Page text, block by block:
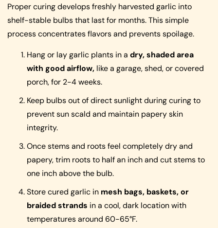
Proper curing develops freshly harvested garlic into
shelf-stable bulbs that last for months. This simple
process concentrates flavors and prevents spoilage.
Hang or lay garlic plants in a dry, shaded area
with good airflow, like a garage, shed, or covered
porch, for 2-4 weeks.
Keep bulbs out of direct sunlight during curing to
prevent sun scald and maintain papery skin
integrity.
Once stems and roots feel completely dry and
papery, trim roots to half an inch and cut stems to
one inch above the bulb.
Store cured garlic in mesh bags, baskets, or
braided strands in a cool, dark location with
temperatures around 60-65°F.